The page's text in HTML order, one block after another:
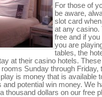
For those of
be aware,
slot card
at any casino.
free and if
you are
tables, the
at their casino hotels.
Sunday through Friday,
is money that is available
potential win money. We
thousand dollars on our free